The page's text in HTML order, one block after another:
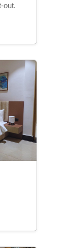
out.